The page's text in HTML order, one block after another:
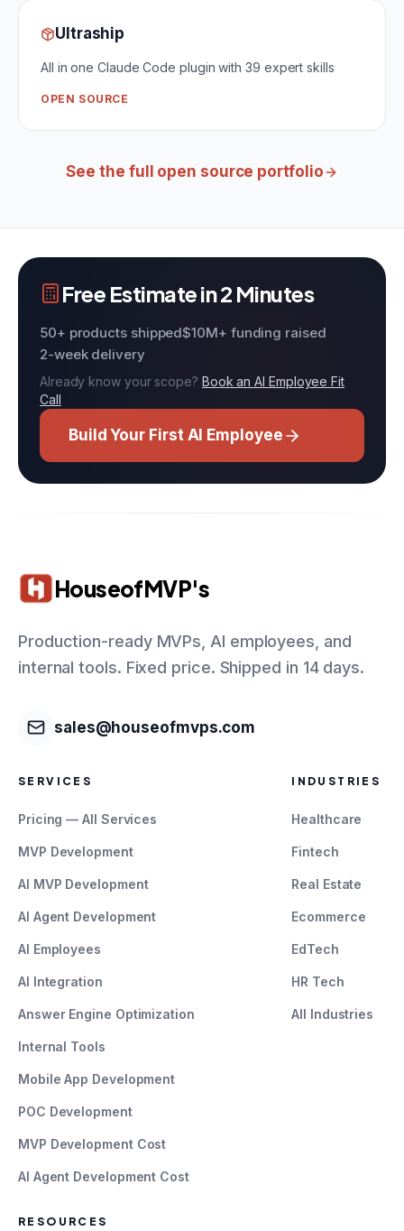
Ultraship
All in one Claude Code plugin with 39 expert skills
OPEN SOURCE
See the full open source portfolio
Free Estimate in 2 Minutes
50+ products shipped$10M+ funding raised
2-week delivery
Already know your scope? Book an AI Employee Fit
Call
Build Your First AI Employee
HouseofMVP's
Production-ready MVPs, AI employees, and
internal tools. Fixed price. Shipped in 14 days.
sales@houseofmvps.com
SERVICES
Pricing — All Services
MVP Development
AI MVP Development
AI Agent Development
AI Employees
AI Integration
Answer Engine Optimization
Internal Tools
Mobile App Development
POC Development
MVP Development Cost
AI Agent Development Cost
INDUSTRIES
Healthcare
Fintech
Real Estate
Ecommerce
EdTech
HR Tech
All Industries
RESOURCES